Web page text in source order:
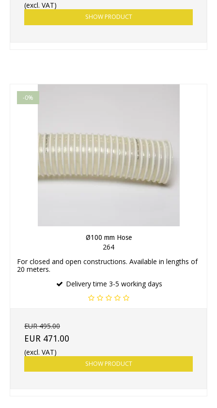
(excl. VAT)
SHOW PRODUCT
-0%
Ø100 mm Hose
264
For closed and open constructions. Available in lengths of
20 meters.
Delivery time 3-5 working days
EUR 495.00
EUR 471.00
(excl. VAT)
SHOW PRODUCT